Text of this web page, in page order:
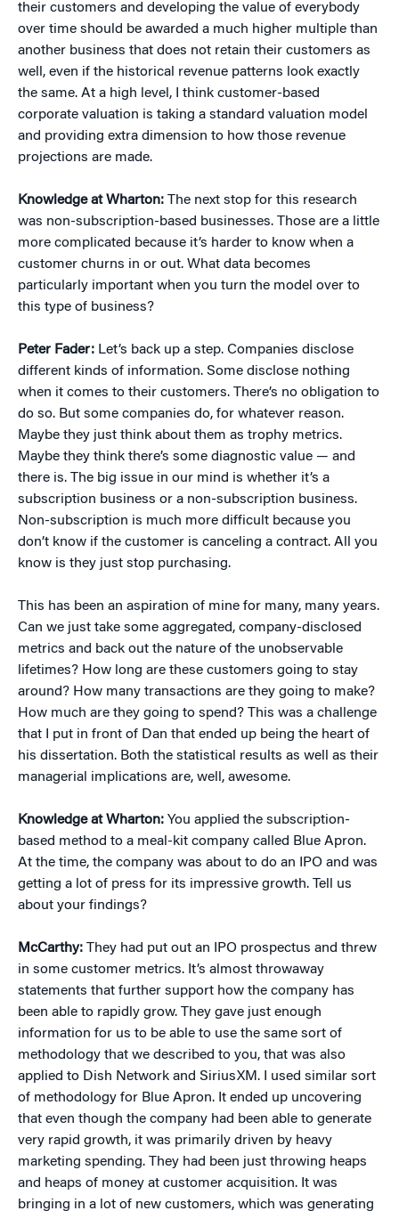
their customers and developing the value of everybody
over time should be awarded a much higher multiple than
another business that does not retain their customers as
well, even if the historical revenue patterns look exactly
the same. At a high level, I think customer-based
corporate valuation is taking a standard valuation model
and providing extra dimension to how those revenue
projections are made.
Knowledge at Wharton: The next stop for this research
was non-subscription-based businesses. Those are a little
more complicated because it’s harder to know when a
customer churns in or out. What data becomes
particularly important when you turn the model over to
this type of business?
Peter Fader: Let’s back up a step. Companies disclose
different kinds of information. Some disclose nothing
when it comes to their customers. There’s no obligation to
do so. But some companies do, for whatever reason.
Maybe they just think about them as trophy metrics.
Maybe they think there’s some diagnostic value — and
there is. The big issue in our mind is whether it’s a
subscription business or a non-subscription business.
Non-subscription is much more difficult because you
don’t know if the customer is canceling a contract. All you
know is they just stop purchasing.
This has been an aspiration of mine for many, many years.
Can we just take some aggregated, company-disclosed
metrics and back out the nature of the unobservable
lifetimes? How long are these customers going to stay
around? How many transactions are they going to make?
How much are they going to spend? This was a challenge
that I put in front of Dan that ended up being the heart of
his dissertation. Both the statistical results as well as their
managerial implications are, well, awesome.
Knowledge at Wharton: You applied the subscription-
based method to a meal-kit company called Blue Apron.
At the time, the company was about to do an IPO and was
getting a lot of press for its impressive growth. Tell us
about your findings?
McCarthy: They had put out an IPO prospectus and threw
in some customer metrics. It’s almost throwaway
statements that further support how the company has
been able to rapidly grow. They gave just enough
information for us to be able to use the same sort of
methodology that we described to you, that was also
applied to Dish Network and SiriusXM. I used similar sort
of methodology for Blue Apron. It ended up uncovering
that even though the company had been able to generate
very rapid growth, it was primarily driven by heavy
marketing spending. They had been just throwing heaps
and heaps of money at customer acquisition. It was
bringing in a lot of new customers, which was generating